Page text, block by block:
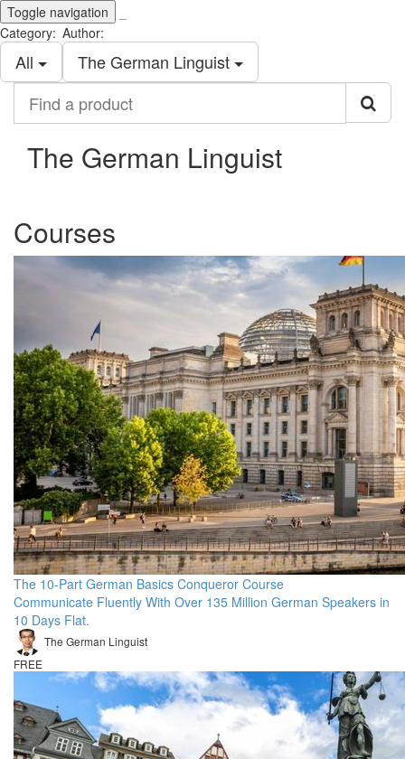
Toggle navigation
Category:
All
Author:
The German Linguist
product
The German Linguist
Courses
The 10-Part German Basics Conqueror Course
Communicate Fluently With Over 135 Million German Speakers in
10 Days Flat.
The German Linguist
FREE